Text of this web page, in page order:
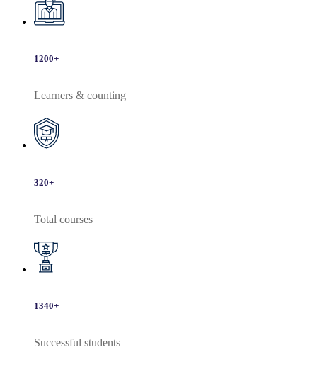
1200+
Learners & counting
320+
Total courses
1340+
Successful students